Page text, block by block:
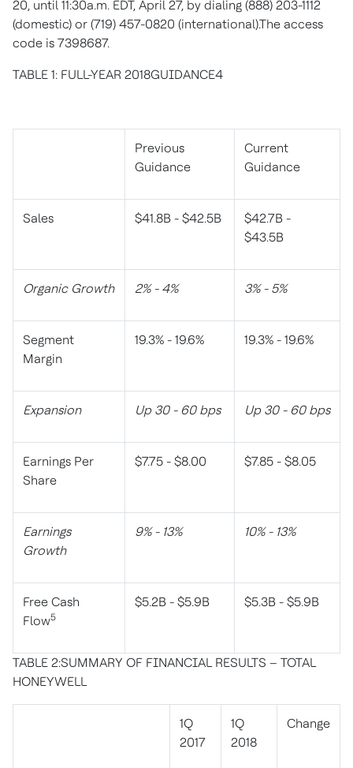
20, until 11:30a.m. EDT, April 27, by dialing (888) 203-1112
(domestic) or (719) 457-0820 (international).The access
code is 7398687.
TABLE 1: FULL-YEAR 2018GUIDANCE4
Previous
Guidance
Current
Guidance
Sales $41.8B - $42.5B
$42.7B -
$43.5B
Organic Growth 2% - 4% 3% - 5%
Segment
Margin
19.3% - 19.6% 19.3% - 19.6%
Expansion Up 30 - 60 bps Up 30 - 60 bps
Earnings Per
Share
$7.75 - $8.00 $7.85 - $8.05
Earnings
Growth
9% - 13% 10% - 13%
Free Cash
Flow5
$5.2B - $5.9B $5.3B - $5.9B
TABLE 2:SUMMARY OF FINANCIAL RESULTS – TOTAL
HONEYWELL
1Q
2017
1Q
2018
Change